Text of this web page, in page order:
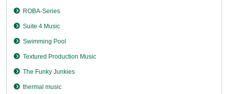
ROBA-Series
Suite 4 Music
Swimming Pool
Textured Production Music
The Funky Junkies
thermal music